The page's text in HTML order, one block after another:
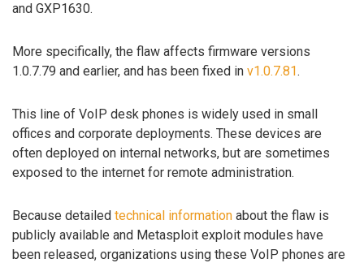
and GXP1630.
More specifically, the flaw affects firmware versions
1.0.7.79 and earlier, and has been fixed in v1.0.7.81.
This line of VoIP desk phones is widely used in small
offices and corporate deployments. These devices are
often deployed on internal networks, but are sometimes
exposed to the internet for remote administration.
Because detailed technical information about the flaw is
publicly available and Metasploit exploit modules have
been released, organizations using these VoIP phones are